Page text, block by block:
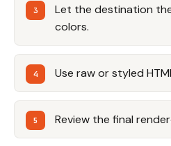
Let the destination
colors.
Use raw or styled
Review the final